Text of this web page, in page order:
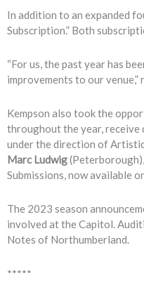
In addition to an expanded
Subscription.” Both
“For us, the past year has
improvements to our venue,”
Kempson also took the
throughout the year, receive
under the direction of
Marc Ludwig
Submissions, now available
The 2023 season
involved at the Capitol.
Notes of Northumberland.
*****